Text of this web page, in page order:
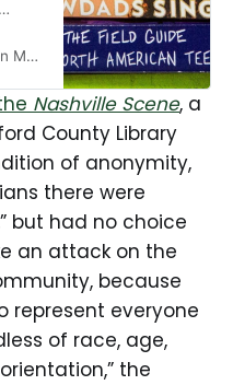
planNashville Scene, a
County Library
of anonymity,
there were
but had no choice
an attack on the
because
represent everyone
of race, age,
the